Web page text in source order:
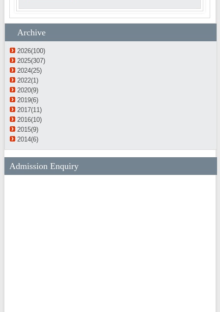
Archive
2026(100)
2025(307)
2024(25)
2022(1)
2020(9)
2019(6)
2017(11)
2016(10)
2015(9)
2014(6)
Admission Enquiry